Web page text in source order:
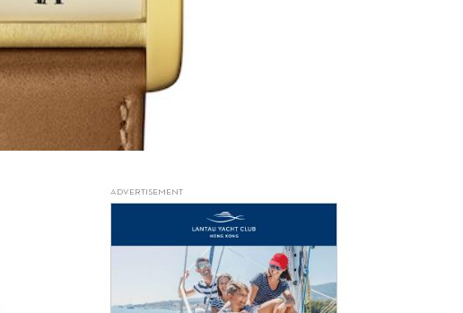
ADVERTISEMENT